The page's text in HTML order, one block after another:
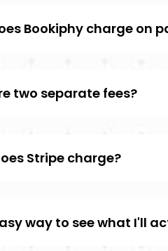
Bookiphy charge on
two separate fees?
Stripe charge?
way to see what I'll